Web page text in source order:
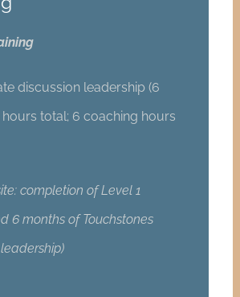
discussion leadership (6
total; 6 coaching hours
completion of Level 1
6 months of Touchstones